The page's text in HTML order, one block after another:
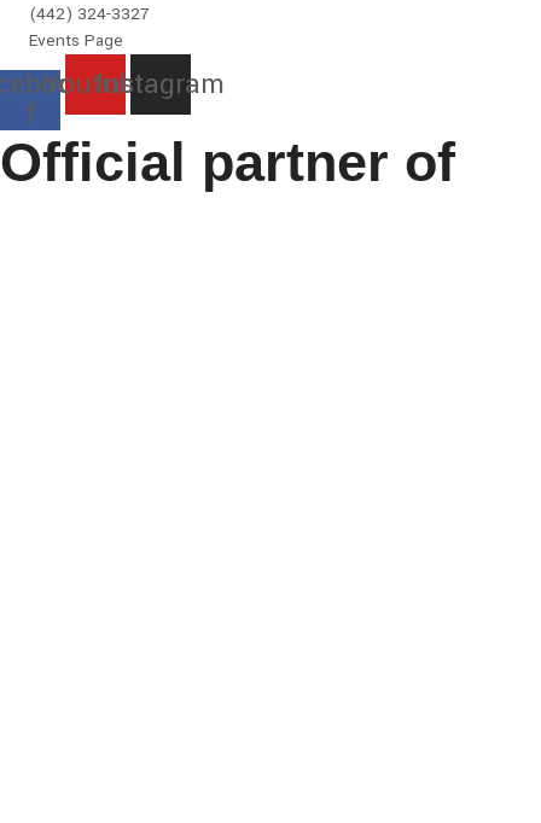
(442) 324-3327
Events Page
f
YoutubeInstagram
Official partner of